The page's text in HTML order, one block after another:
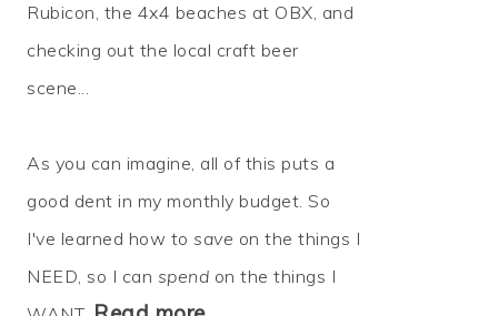
Rubicon, the 4x4 beaches at OBX, and
checking out the local craft beer
scene...
As you can imagine, all of this puts a
good dent in my monthly budget. So
I've learned how to save on the things I
NEED, so I can spend on the things I